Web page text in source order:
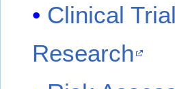
Clinical
Research